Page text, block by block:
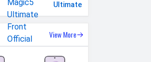
Ultimate
View More